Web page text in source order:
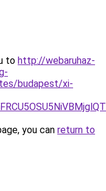
to http://webaruhaz-
budapest/xi-
you can return to